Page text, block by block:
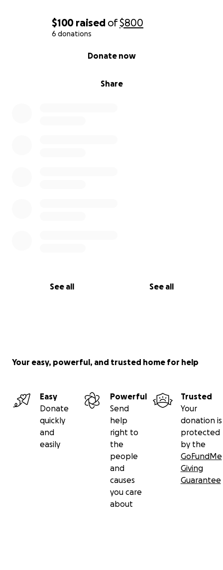
$100 raised of$800
6 donations
Share
Donate now
See all See all
Your easy, powerful, and trusted home for help
Easy
Donate
quickly
and
easily
Powerful
Send
help
right to
the
people
and
causes
you care
about
Trusted
Your
donation is
protected
by the
GoFundMe
Giving
Guarantee